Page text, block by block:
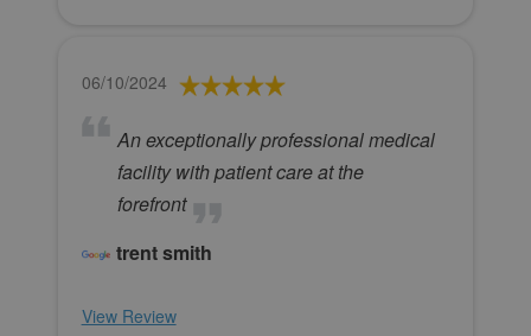
06/10/2024
An exceptionally professional medical
facility with patient care at the
forefront
trent smith
View Review